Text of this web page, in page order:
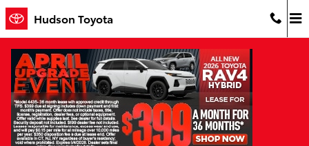
Skip to main content
Toyota Service Center
Hudson Toyota